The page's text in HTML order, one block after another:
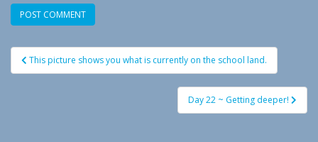
Post
navigation
This picture shows you what is currently on the school land.
Day 22 ~ Getting deeper!